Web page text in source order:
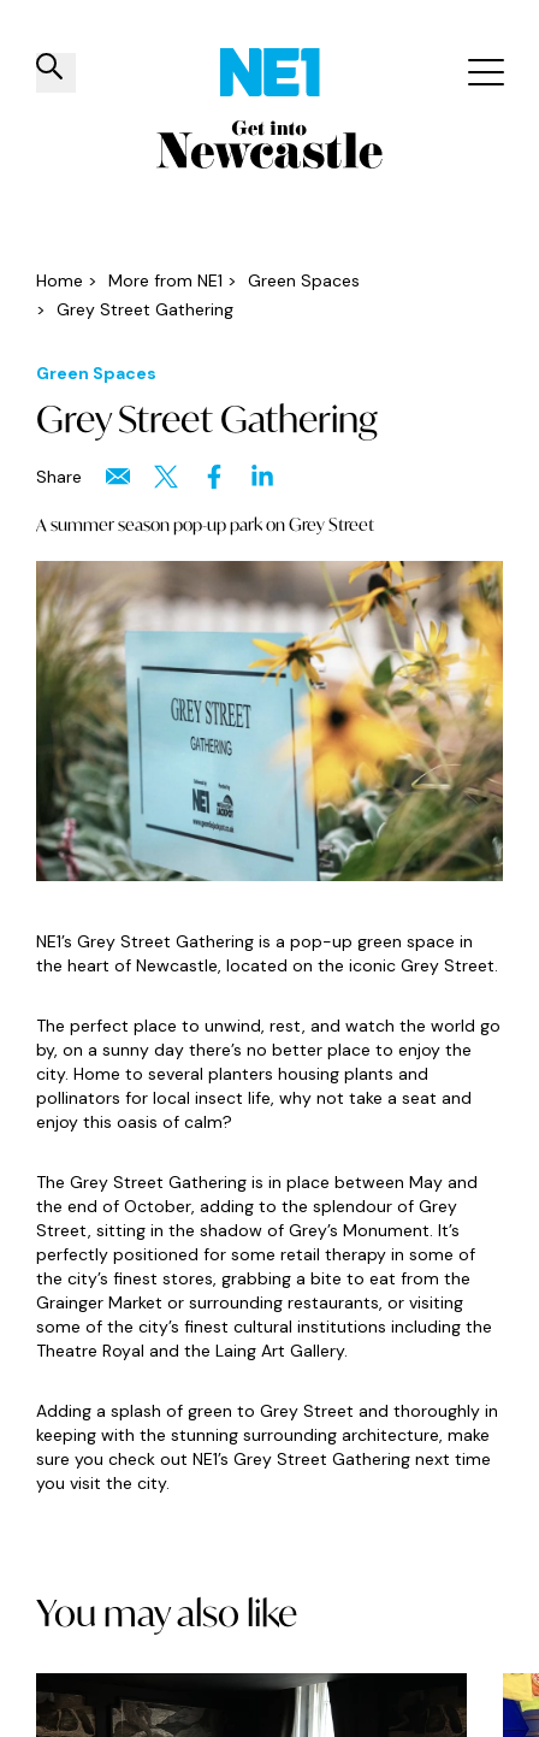
✕
Things to do Venues Offers
Home > More from NE1 >
Green Spaces
>
Grey Street Gathering
Green Spaces
Grey Street Gathering
Share
A summer season pop-up park on Grey Street
NE1’s Grey Street Gathering is a pop-up green space in
the heart of Newcastle, located on the iconic Grey Street.
The perfect place to unwind, rest, and watch the world go
by, on a sunny day there’s no better place to enjoy the
city. Home to several planters housing plants and
pollinators for local insect life, why not take a seat and
enjoy this oasis of calm?
The Grey Street Gathering is in place between May and
the end of October, adding to the splendour of Grey
Street, sitting in the shadow of Grey’s Monument. It’s
perfectly positioned for some retail therapy in some of
the city’s finest stores, grabbing a bite to eat from the
Grainger Market or surrounding restaurants, or visiting
some of the city’s finest cultural institutions including the
Theatre Royal and the Laing Art Gallery.
Adding a splash of green to Grey Street and thoroughly in
keeping with the stunning surrounding architecture, make
sure you check out NE1’s Grey Street Gathering next time
you visit the city.
You may also like